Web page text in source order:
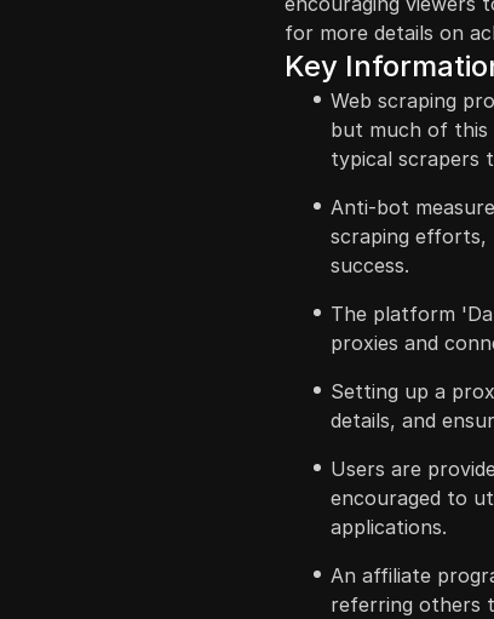
for more details on
Key
Web scraping
but much of this
typical scrapers
Anti-bot
scraping efforts,
success.
The platform
proxies and
Setting up a
details, and
Users are
encouraged to
applications.
An affiliate
referring others